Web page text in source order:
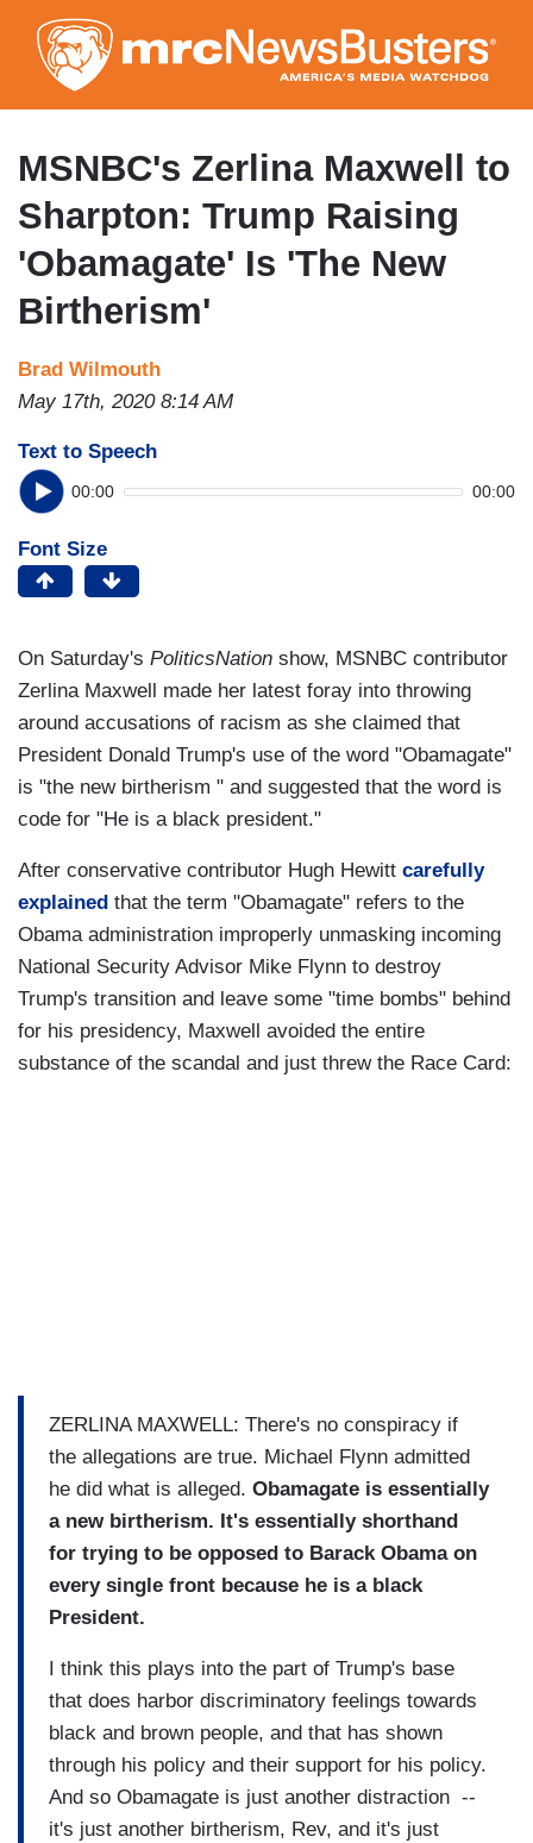
to
main
content
MSNBC's Zerlina Maxwell to
Sharpton: Trump Raising
'Obamagate' Is 'The New
Birtherism'
Brad Wilmouth
May 17th, 2020 8:14 AM
Text to Speech
00:00 00:00
Font Size
On Saturday's PoliticsNation show, MSNBC contributor
Zerlina Maxwell made her latest foray into throwing
around accusations of racism as she claimed that
President Donald Trump's use of the word "Obamagate"
is "the new birtherism " and suggested that the word is
code for "He is a black president."
After conservative contributor Hugh Hewitt carefully
explained that the term "Obamagate" refers to the
Obama administration improperly unmasking incoming
National Security Advisor Mike Flynn to destroy
Trump's transition and leave some "time bombs" behind
for his presidency, Maxwell avoided the entire
substance of the scandal and just threw the Race Card:
ZERLINA MAXWELL: There's no conspiracy if
the allegations are true. Michael Flynn admitted
he did what is alleged. Obamagate is essentially
a new birtherism. It's essentially shorthand
for trying to be opposed to Barack Obama on
every single front because he is a black
President.
I think this plays into the part of Trump's base
that does harbor discriminatory feelings towards
black and brown people, and that has shown
through his policy and their support for his policy.
And so Obamagate is just another distraction --
it's just another birtherism, Rev, and it's just